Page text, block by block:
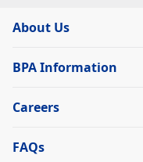
About Us
BPA Information
Careers
FAQs